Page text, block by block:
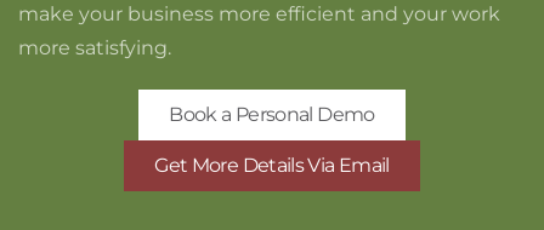
make your business more efficient and your work
more satisfying.
Book a Personal Demo
Get More Details Via Email